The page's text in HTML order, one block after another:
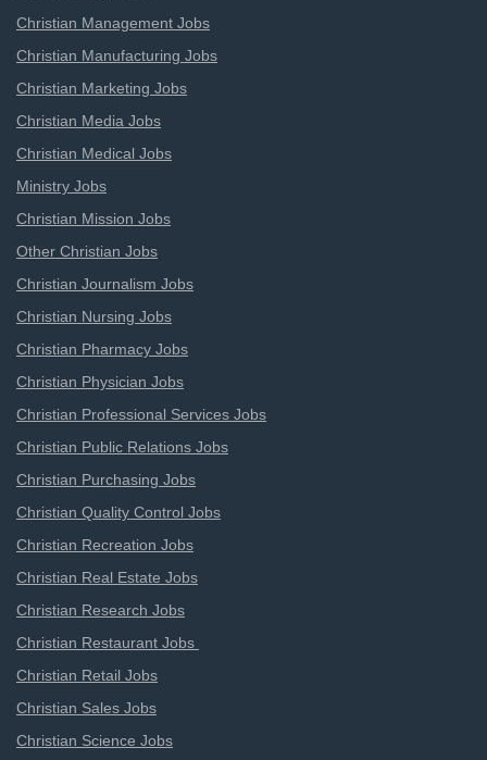
Christian Management Jobs
Christian Manufacturing Jobs
Christian Marketing Jobs
Christian Media Jobs
Christian Medical Jobs
Ministry Jobs
Christian Mission Jobs
Other Christian Jobs
Christian Journalism Jobs
Christian Nursing Jobs
Christian Pharmacy Jobs
Christian Physician Jobs
Christian Professional Services Jobs
Christian Public Relations Jobs
Christian Purchasing Jobs
Christian Quality Control Jobs
Christian Recreation Jobs
Christian Real Estate Jobs
Christian Research Jobs
Christian Restaurant Jobs
Christian Retail Jobs
Christian Sales Jobs
Christian Science Jobs